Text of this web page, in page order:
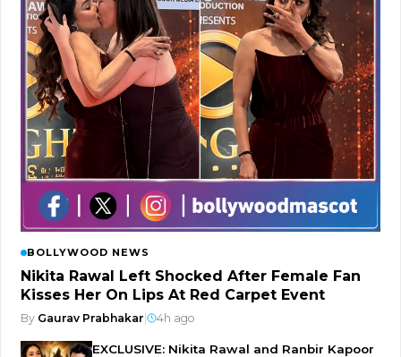
BOLLYWOOD NEWS
Nikita Rawal Left Shocked After Female Fan
Kisses Her On Lips At Red Carpet Event
By Gaurav Prabhakar| 4h ago
EXCLUSIVE: Nikita Rawal and Ranbir Kapoor